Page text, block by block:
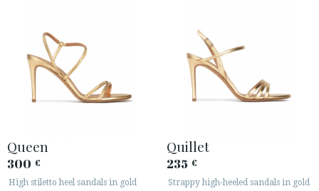
Queen
300 €
High stiletto heel sandals in gold
Quillet
235 €
Strappy high-heeled sandals in gold